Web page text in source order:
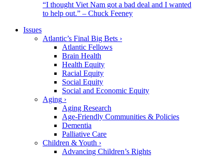
“I thought Viet Nam got a bad deal and I wanted
to help out.” – Chuck Feeney
Issues
Atlantic’s Final Big Bets ›
Atlantic Fellows
Brain Health
Health Equity
Racial Equity
Social Equity
Social and Economic Equity
Aging ›
Aging Research
Age-Friendly Communities & Policies
Dementia
Palliative Care
Children & Youth ›
Advancing Children’s Rights